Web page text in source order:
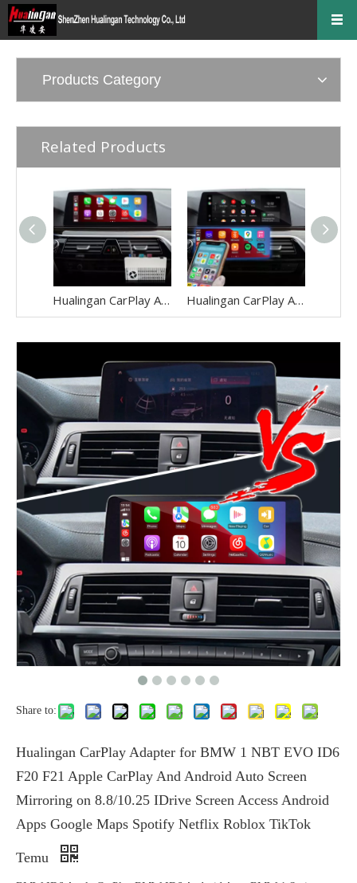
Products Category
Related Products
Hualingan CarPlay Adapter for BMW 6 Series M6 NBT EVO iD6 F06 F12 F13 Wireless CarPlay Android Auto Screen Mirror 8.8/10.25 iDrive Screen Android Apps Google Maps Spotify Netflix Games QZone Hualingan CarPlay Adapter for BMW 5 Series M5 NBT EVO iD6 G30 G31 G38 Wireless CarPlay Android Auto Screen Mirror 8.8/10.25 iDrive Screen Android Apps Navigation Google Maps Spotify Netflix Telegram
Share to:
Hualingan CarPlay Adapter for BMW 1 NBT EVO ID6
F20 F21 Apple CarPlay And Android Auto Screen
Mirroring on 8.8/10.25 IDrive Screen Access Android
Apps Google Maps Spotify Netflix Roblox TikTok
Temu